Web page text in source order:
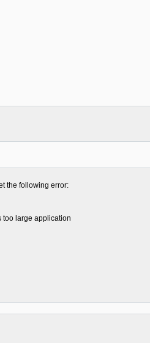
the following error:
too large application